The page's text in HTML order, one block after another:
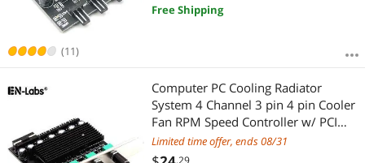
(11)
Free Shipping
Computer PC Cooling Radiator
System 4 Channel 3 pin 4 pin Cooler
Fan RPM Speed Controller w/ PCI
Slot Rear Bracket for fan 12 v -
power by molex 4pin
Limited time offer, ends 08/31